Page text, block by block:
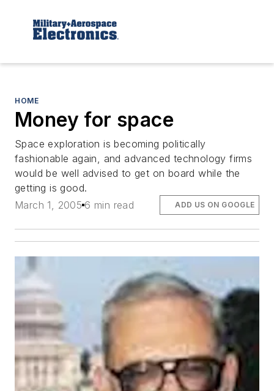
HOME
Money for space
Space exploration is becoming politically
fashionable again, and advanced technology firms
would be well advised to get on board while the
getting is good.
March 1, 2005 6 min read ADD US ON GOOGLE